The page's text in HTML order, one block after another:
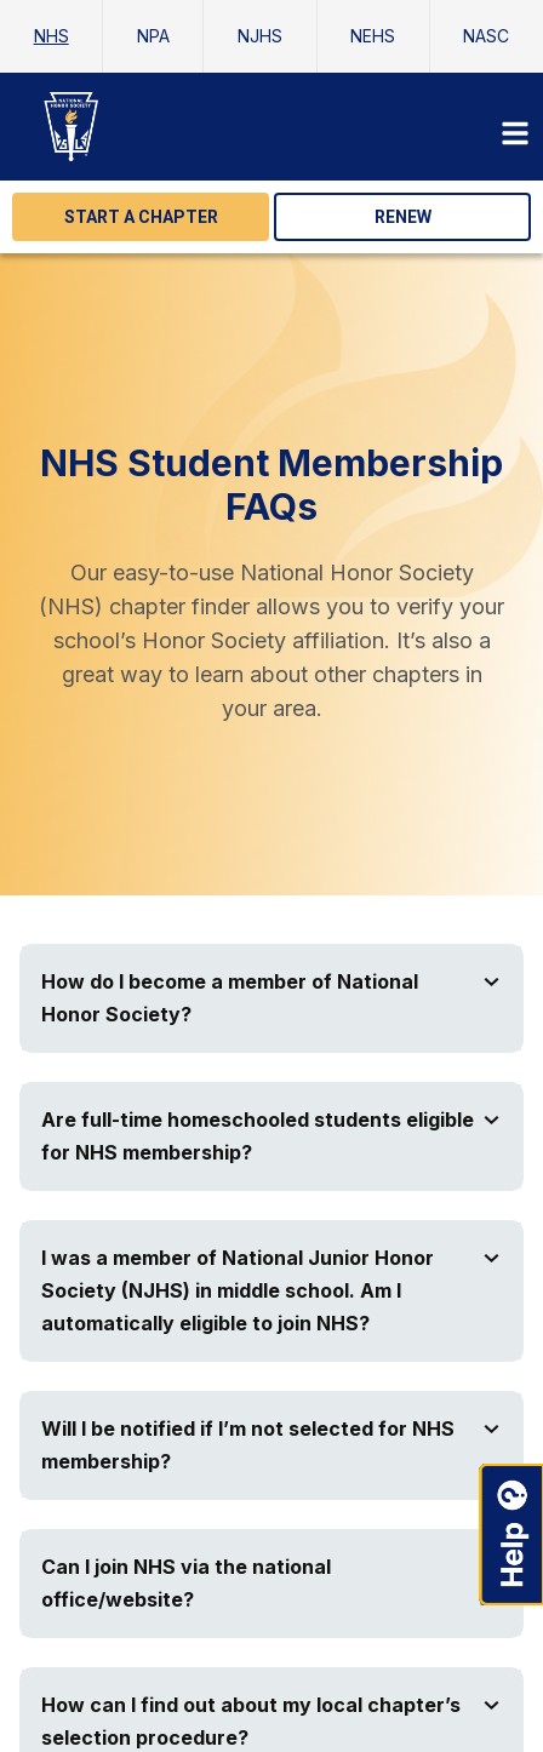
NHS NPA NJHS NEHS NASC
START A CHAPTER RENEW
NHS Student Membership
FAQs
Our easy-to-use National Honor Society
(NHS) chapter finder allows you to verify your
school’s Honor Society affiliation. It’s also a
great way to learn about other chapters in
your area.
How do I become a member of National
Honor Society?
Are full-time homeschooled students eligible
for NHS membership?
I was a member of National Junior Honor
Society (NJHS) in middle school. Am I
automatically eligible to join NHS?
Will I be notified if I’m not selected for NHS
membership?
Can I join NHS via the national
office/website?
How can I find out about my local chapter’s
selection procedure?